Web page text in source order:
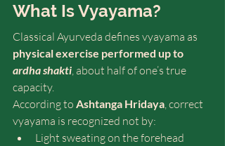
What Is Vyayama?
Classical Ayurveda defines vyayama as
physical exercise performed up to
ardha shakti, about half of one’s true
capacity.
According to Ashtanga Hridaya, correct
vyayama is recognized not by:
Light sweating on the forehead